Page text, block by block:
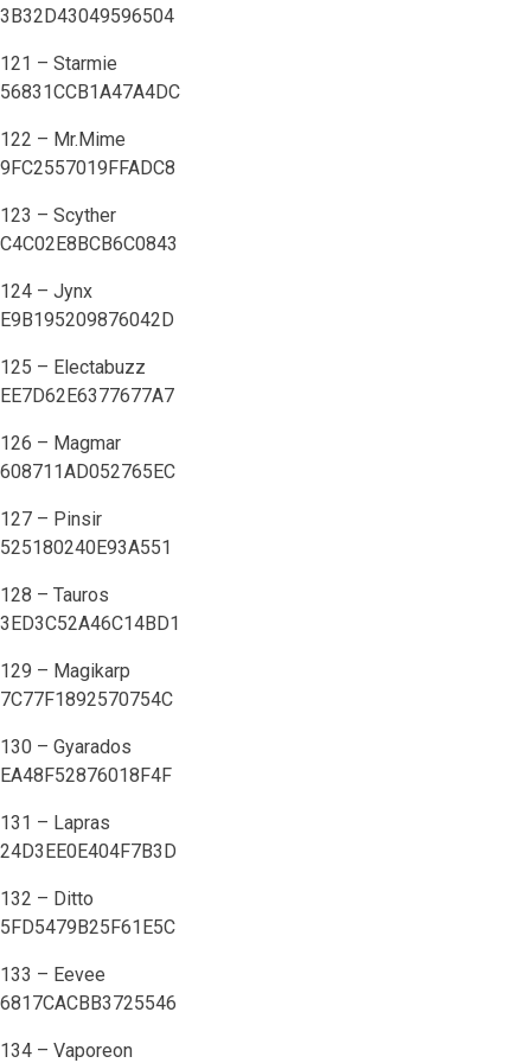
3B32D43049596504
121 – Starmie
56831CCB1A47A4DC
122 – Mr.Mime
9FC2557019FFADC8
123 – Scyther
C4C02E8BCB6C0843
124 – Jynx
E9B195209876042D
125 – Electabuzz
EE7D62E6377677A7
126 – Magmar
608711AD052765EC
127 – Pinsir
525180240E93A551
128 – Tauros
3ED3C52A46C14BD1
129 – Magikarp
7C77F1892570754C
130 – Gyarados
EA48F52876018F4F
131 – Lapras
24D3EE0E404F7B3D
132 – Ditto
5FD5479B25F61E5C
133 – Eevee
6817CACBB3725546
134 – Vaporeon